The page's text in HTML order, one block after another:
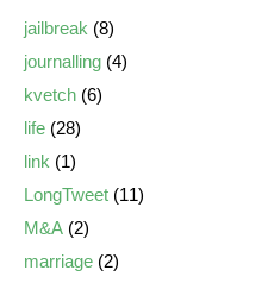
jailbreak (8)
journalling (4)
kvetch (6)
life (28)
link (1)
LongTweet (11)
M&A (2)
marriage (2)